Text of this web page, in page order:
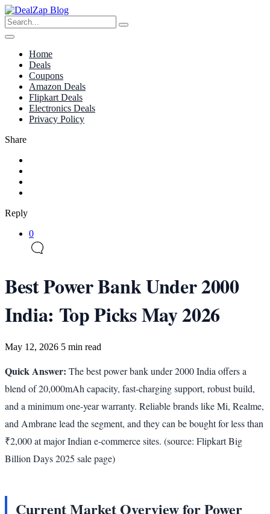
Home
Deals
Coupons
Amazon Deals
Flipkart Deals
Electronics Deals
Privacy Policy
Share
Reply
0
Best Power Bank Under 2000
India: Top Picks May 2026
May 12, 2026 5 min read
Quick Answer: The best power bank under 2000 India offers a
blend of 20,000mAh capacity, fast-charging support, robust build,
and a minimum one-year warranty. Reliable brands like Mi, Realme,
and Ambrane lead the segment, and they can be bought for less than
₹2,000 at major Indian e-commerce sites. (source: Flipkart Big
Billion Days 2025 sale page)
Current Market Overview for Power